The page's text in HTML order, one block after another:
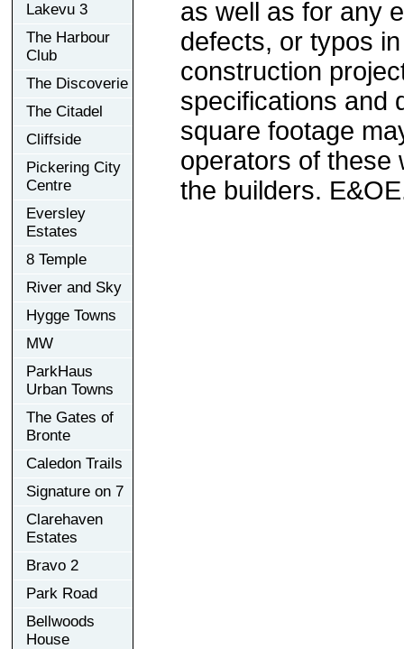
Lakevu 3
The Harbour
Club
The Discoverie
The Citadel
Cliffside
Pickering City
Centre
Eversley
Estates
8 Temple
River and Sky
Hygge Towns
MW
ParkHaus
Urban Towns
The Gates of
Bronte
Caledon Trails
Signature on 7
Clarehaven
Estates
Bravo 2
Park Road
Bellwoods
House
as well as for any
defects, or typos
construction
specifications and
square footage
operators of these
the builders.